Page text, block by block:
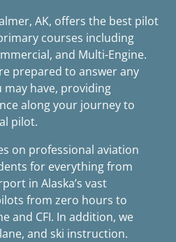
AK, offers the best pilot
courses including
and Multi-Engine.
prepared to answer any
have, providing
along your journey to
pilot.
on professional aviation
for everything from
in Alaska’s vast
from zero hours to
and CFI. In addition, we
and ski instruction.